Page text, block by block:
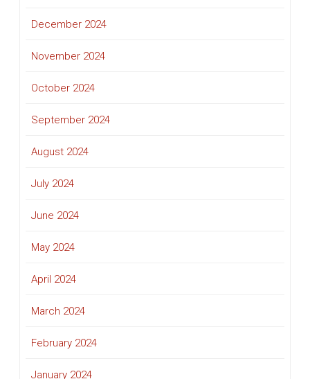
December 2024
November 2024
October 2024
September 2024
August 2024
July 2024
June 2024
May 2024
April 2024
March 2024
February 2024
January 2024